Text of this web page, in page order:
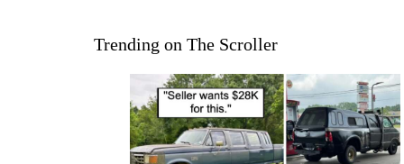
Trending on The Scroller